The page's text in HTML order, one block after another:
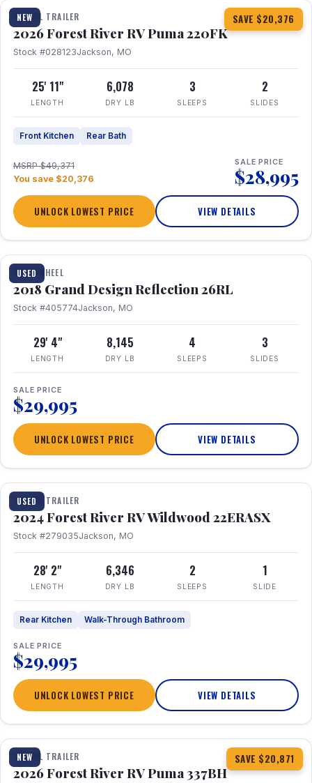
NEW SAVE $20,376
TRAVEL TRAILER
2026 Forest River RV Puma 220FK
Stock #028123Jackson, MO
25' 11"
LENGTH
6,078
DRY LB
3
SLEEPS
2
SLIDES
Front Kitchen Rear Bath
MSRP $49,371
You save $20,376
SALE PRICE
$28,995
UNLOCK LOWEST PRICE VIEW DETAILS
USED
1 / 20
FIFTH WHEEL
2018 Grand Design Reflection 26RL
Stock #405774Jackson, MO
29' 4"
LENGTH
8,145
DRY LB
4
SLEEPS
3
SLIDES
SALE PRICE
$29,995
UNLOCK LOWEST PRICE VIEW DETAILS
USED
1 / 16
TRAVEL TRAILER
2024 Forest River RV Wildwood 22ERASX
Stock #279035Jackson, MO
28' 2"
LENGTH
6,346
DRY LB
2
SLEEPS
1
SLIDE
Rear Kitchen Walk-Through Bathroom
SALE PRICE
$29,995
UNLOCK LOWEST PRICE VIEW DETAILS
NEW SAVE $20,871
1 / 34 360° Tour
TRAVEL TRAILER
2026 Forest River RV Puma 337BH